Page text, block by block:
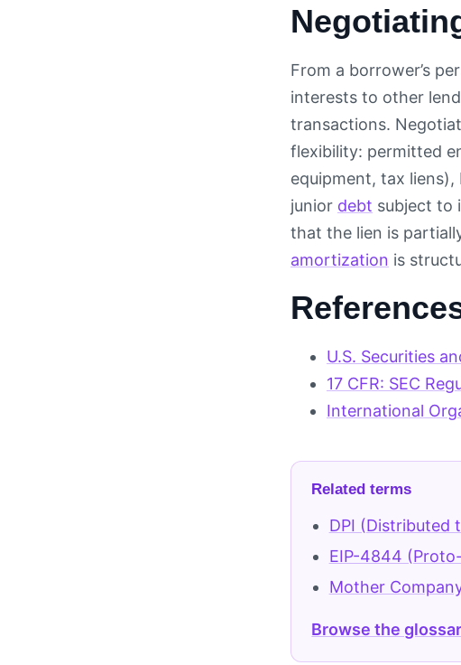
From a borrower’s
interests to other
transactions.
flexibility: permitted
equipment, tax
junior debt subject to
that the lien is
amortization is
U.S. Securities
17 CFR: SEC
International
Related terms
DPI (Distributed
EIP-4844
Mother
Browse the